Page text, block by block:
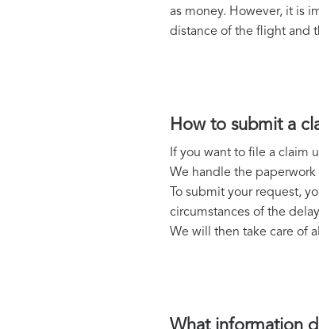
as money. However, it is
distance of the flight and
How to submit a
If you want to file a claim
We handle the
To submit your request,
circumstances of the
We will then take care of